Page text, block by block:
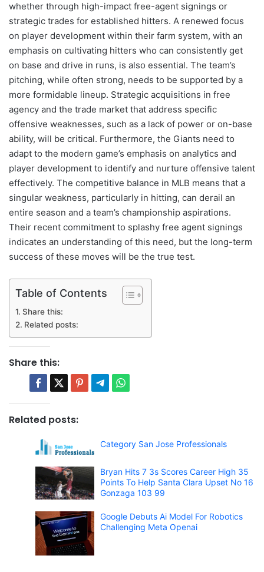
whether through high-impact free-agent signings or
strategic trades for established hitters. A renewed focus
on player development within their farm system, with an
emphasis on cultivating hitters who can consistently get
on base and drive in runs, is also essential. The team’s
pitching, while often strong, needs to be supported by a
more formidable lineup. Strategic acquisitions in free
agency and the trade market that address specific
offensive weaknesses, such as a lack of power or on-base
ability, will be critical. Furthermore, the Giants need to
adapt to the modern game’s emphasis on analytics and
player development to identify and nurture offensive talent
effectively. The competitive balance in MLB means that a
singular weakness, particularly in hitting, can derail an
entire season and a team’s championship aspirations.
Their recent commitment to splashy free agent signings
indicates an understanding of this need, but the long-term
success of these moves will be the true test.
Table of Contents
Share this:
Related posts:
Share this:
Related posts:
Category San Jose Professionals
Bryan Hits 7 3s Scores Career High 35
Points To Help Santa Clara Upset No 16
Gonzaga 103 99
Google Debuts Ai Model For Robotics
Challenging Meta Openai